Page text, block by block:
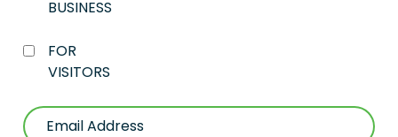
BUSINESS
FOR
VISITORS